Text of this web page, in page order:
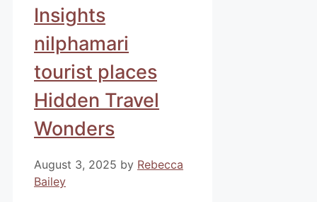
Insights
nilphamari
tourist places
Hidden Travel
Wonders
August 3, 2025 by Rebecca
Bailey